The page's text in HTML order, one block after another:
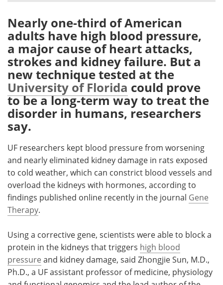
Health & Personal Care Contact
Meet the Team Advertise
Search Become a Member
Nearly one-third of American
adults have high blood pressure,
a major cause of heart attacks,
strokes and kidney failure. But a
new technique tested at the
University of Florida could prove
to be a long-term way to treat the
disorder in humans, researchers
say.
UF researchers kept blood pressure from worsening
and nearly eliminated kidney damage in rats exposed
to cold weather, which can constrict blood vessels and
overload the kidneys with hormones, according to
findings published online recently in the journal Gene
Therapy.
Using a corrective gene, scientists were able to block a
protein in the kidneys that triggers high blood
pressure and kidney damage, said Zhongjie Sun, M.D.,
Ph.D., a UF assistant professor of medicine, physiology